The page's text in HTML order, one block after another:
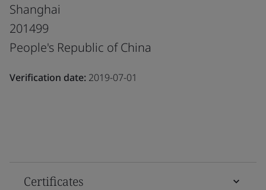
Shanghai
201499
People's Republic of China
Verification date: 2019-07-01
Certificates